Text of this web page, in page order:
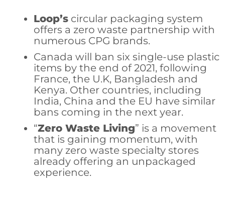
Loop’scircular packaging system
offers a zero waste partnership with
numerous CPG brands.
Canada will ban six single-use plastic
items by the end of 2021, following
France, the U.K, Bangladesh and
Kenya. Other countries, including
India, China and the EU have similar
bans coming in the next year.
“Zero Waste Living” is a movement
that is gaining momentum, with
many zero waste specialty stores
already offering an unpackaged
experience.